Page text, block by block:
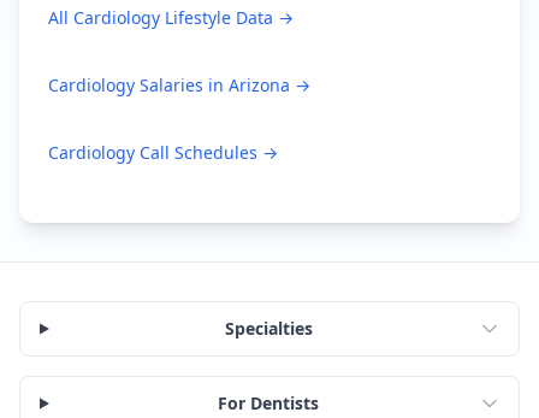
All Cardiology Lifestyle Data →
Cardiology Salaries in Arizona →
Cardiology Call Schedules →
Specialties
For Dentists